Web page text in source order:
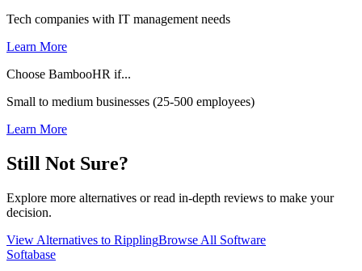
Tech companies with IT management needs
Learn More
Choose BambooHR if...
Small to medium businesses (25-500 employees)
Learn More
Still Not Sure?
Explore more alternatives or read in-depth reviews to make your
decision.
View Alternatives to RipplingBrowse All Software
Softabase